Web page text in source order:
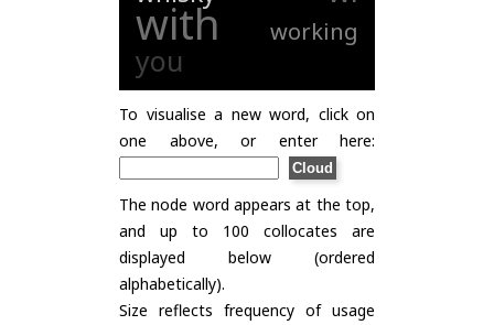
with working
you
To visualise a new word, click on
one above, or enter here:
The node word appears at the top,
and up to 100 collocates are
displayed below (ordered
alphabetically).
Size reflects frequency of usage